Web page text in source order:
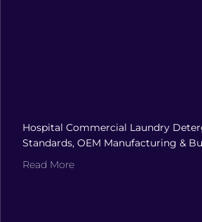
Hospital Commercial Laundry
Standards, OEM Manufacturing &
Read More